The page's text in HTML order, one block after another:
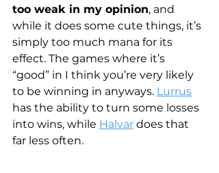
too weak in my opinion, and
while it does some cute things, it’s
simply too much mana for its
effect. The games where it’s
“good” in I think you’re very likely
to be winning in anyways. Lurrus
has the ability to turn some losses
into wins, while Halvar does that
far less often.